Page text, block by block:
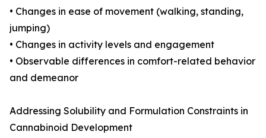
• Changes in ease of movement (walking, standing,
jumping)
• Changes in activity levels and engagement
• Observable differences in comfort-related behavior
and demeanor
Addressing Solubility and Formulation Constraints in
Cannabinoid Development